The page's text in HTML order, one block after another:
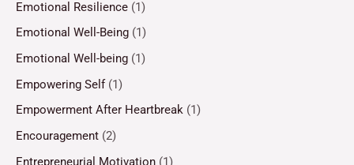
Emotional Resilience (1)
Emotional Well-Being (1)
Emotional Well-being (1)
Empowering Self(1)
Empowerment After Heartbreak (1)
Encouragement (2)
Entrepreneurial Motivation (1)